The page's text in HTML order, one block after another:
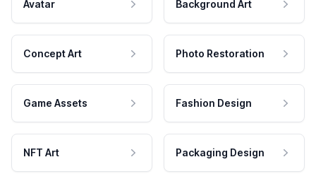
Avatar Background Art
Concept Art Photo Restoration
Game Assets Fashion Design
NFT Art Packaging Design